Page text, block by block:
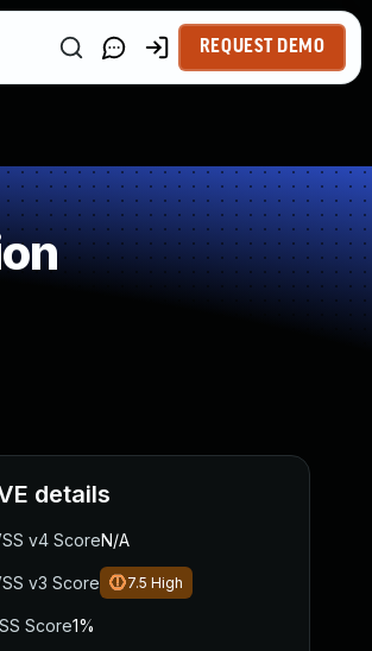
REQUEST DEMO
details
v4 ScoreN/A
v3 Score 7.5 High
Score1%